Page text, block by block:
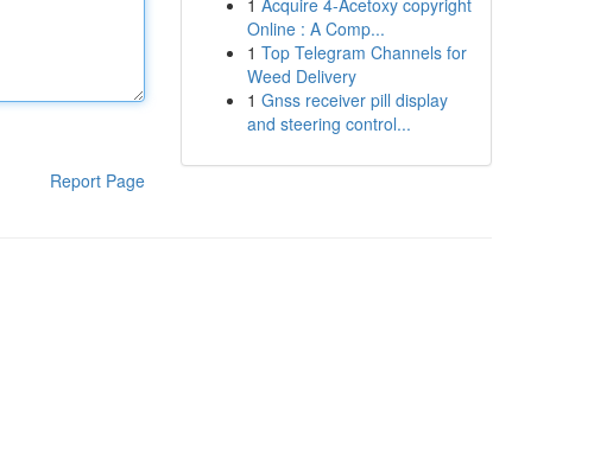
Report Page
1 Acquire 4-Acetoxy copyright
Online : A Comp...
1 Top Telegram Channels for
Weed Delivery
1 Gnss receiver pill display
and steering control...